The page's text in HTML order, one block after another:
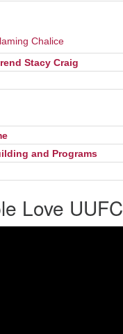
Chalice
Stacy Craig
and Programs
Love UUFC